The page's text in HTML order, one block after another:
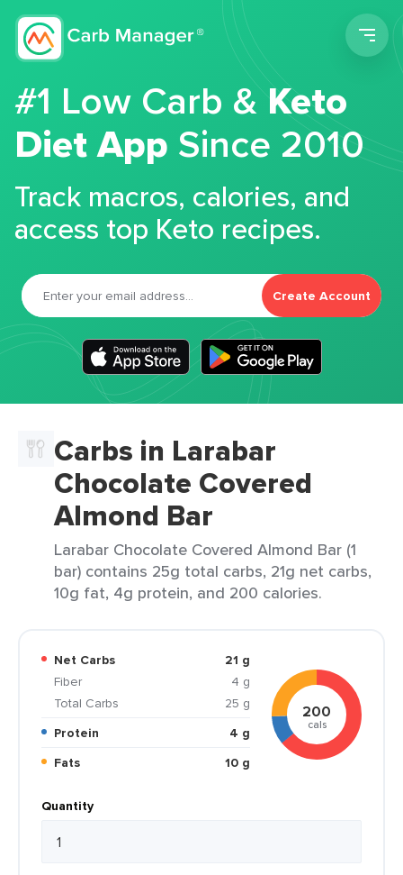
#1 Low Carb &Keto
Diet App Since 2010
Track macros, calories, and
access top Keto recipes.
Create Account
Carbs in Larabar
Chocolate Covered
Almond Bar
Larabar Chocolate Covered Almond Bar (1
bar) contains 25g total carbs, 21g net carbs,
10g fat, 4g protein, and 200 calories.
Net Carbs
21 g
Fiber
4 g
Total Carbs
25 g
Protein
4 g
Fats
10 g
200
cals
Quantity